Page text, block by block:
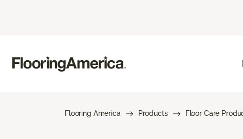
Flooring America Products Floor Care